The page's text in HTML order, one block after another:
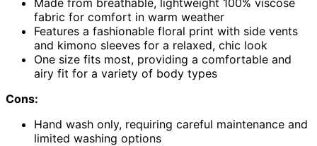
Made from breathable, lightweight 100% viscose
fabric for comfort in warm weather
Features a fashionable floral print with side vents
and kimono sleeves for a relaxed, chic look
One size fits most, providing a comfortable and
airy fit for a variety of body types
Cons:
Hand wash only, requiring careful maintenance and
limited washing options